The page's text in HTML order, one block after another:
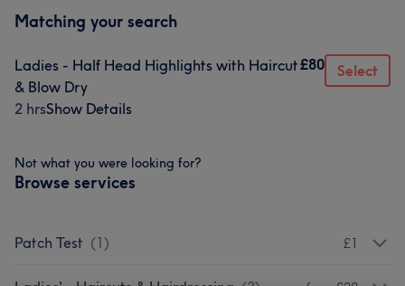
Matching your search
Ladies - Half Head Highlights with Haircut
& Blow Dry
2 hrsShow Details
£80 Select
Not what you were looking for?
Browse services
Patch Test (1) £1